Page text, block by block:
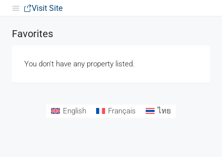
Visit Site
Favorites
You don't have any property listed.
English Français ไทย